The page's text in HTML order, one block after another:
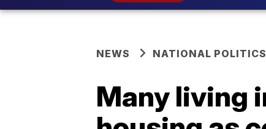
NEWS NATIONAL POLITICS
Many living